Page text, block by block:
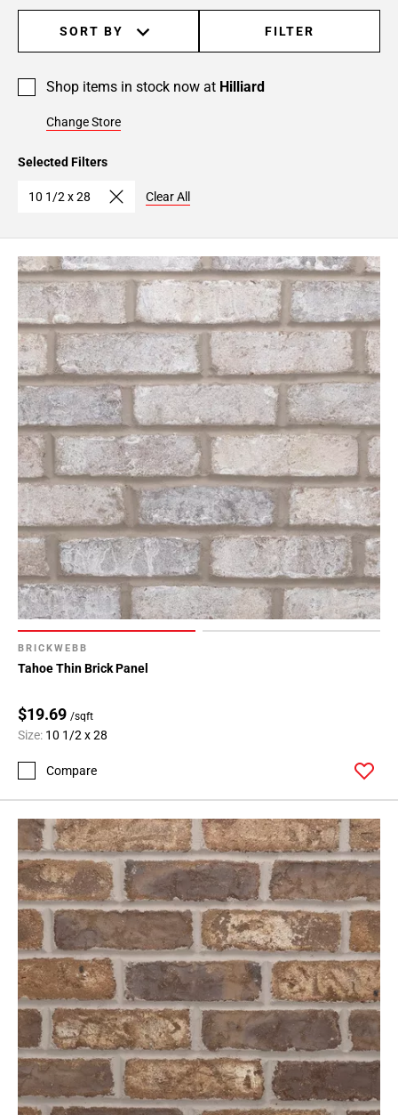
SORT BY FILTER
Shop items in stock now at Hilliard
Change Store
Selected Filters
10 1/2 x 28 Clear All
BRICKWEBB
Tahoe Thin Brick Panel
$19.69 /sqft
Size: 10 1/2 x 28
Compare